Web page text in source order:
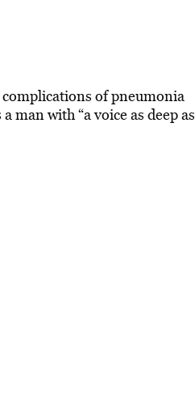
of pneumonia
man with “a voice as deep as